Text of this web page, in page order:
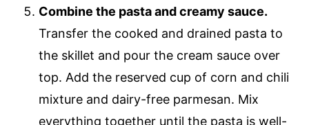
Combine the pasta and creamy sauce.
Transfer the cooked and drained pasta to
the skillet and pour the cream sauce over
top. Add the reserved cup of corn and chili
mixture and dairy-free parmesan. Mix
everything together until the pasta is well-